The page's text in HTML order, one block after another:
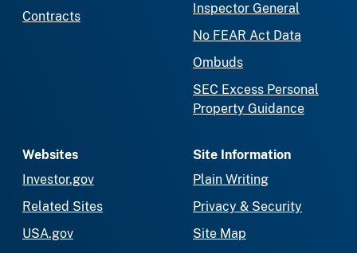
Contracts
Inspector General
No FEAR Act Data
Ombuds
SEC Excess Personal
Property Guidance
Websites
Investor.gov
Related Sites
USA.gov
Site Information
Plain Writing
Privacy & Security
Site Map